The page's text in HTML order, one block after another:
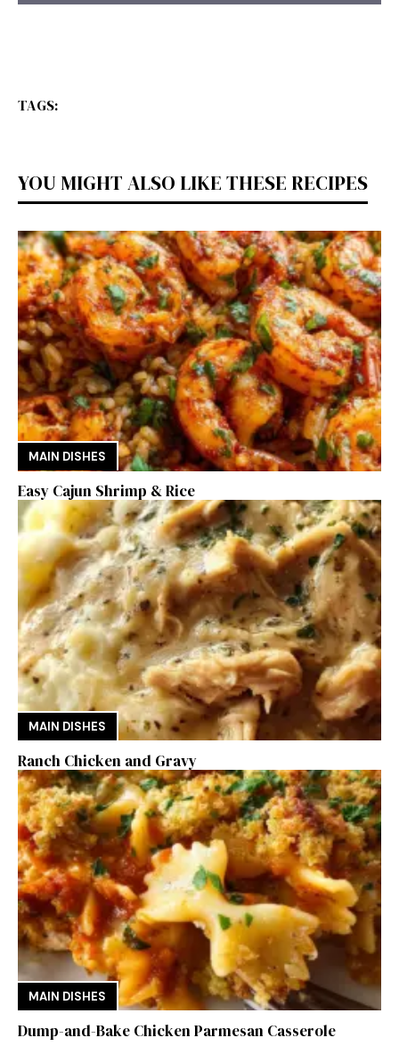
TAGS:
YOU MIGHT ALSO LIKE THESE RECIPES
MAIN DISHES
Easy Cajun Shrimp & Rice
MAIN DISHES
Ranch Chicken and Gravy
MAIN DISHES
Dump-and-Bake Chicken Parmesan Casserole